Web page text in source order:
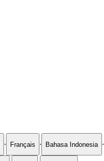
· Français · Bahasa Indonesia ·